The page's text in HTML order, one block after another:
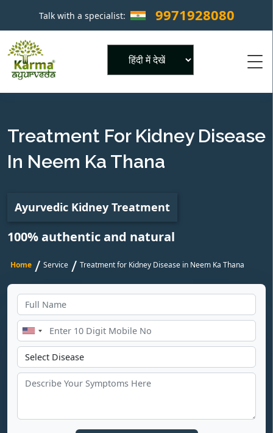
Talk with a specialist: 9971928080 ×
Treatment For Kidney Disease
In Neem Ka Thana
Ayurvedic Kidney Treatment
100% authentic and natural
Home / Service / Treatment for Kidney Disease in Neem Ka Thana